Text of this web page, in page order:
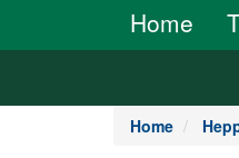
Home
Home